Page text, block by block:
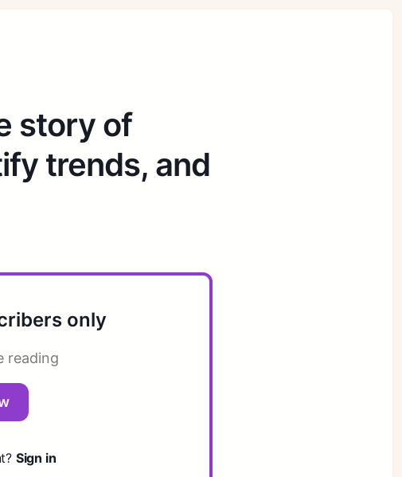
story of
trends, and
only
reading
Sign in